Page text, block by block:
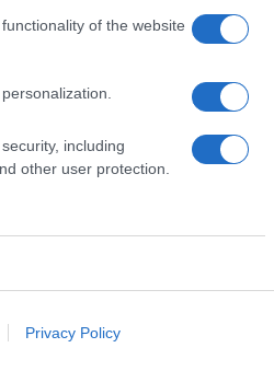
of the website
including
other user protection.
Privacy Policy